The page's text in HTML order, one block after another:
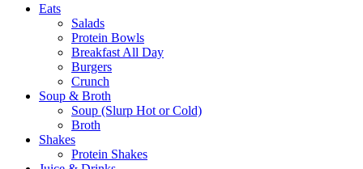
Eats
Salads
Protein Bowls
Breakfast All Day
Burgers
Crunch
Soup & Broth
Soup (Slurp Hot or Cold)
Broth
Shakes
Protein Shakes